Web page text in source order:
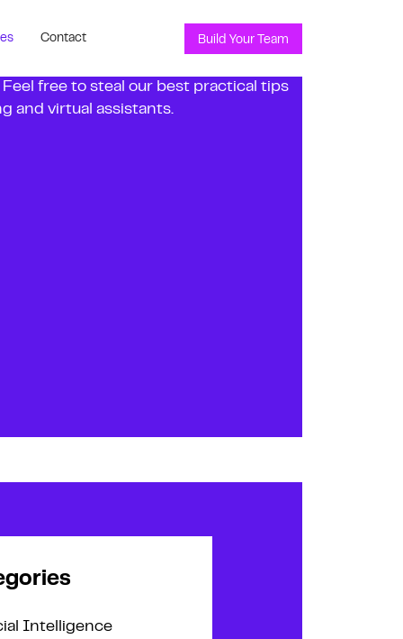
Contact Build Your Team
free to steal our best practical tips
and virtual assistants.
Intelligence